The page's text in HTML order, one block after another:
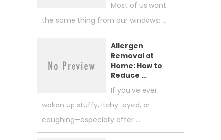
Most of us want
the same thing from our windows: …
Allergen
Removal at
Home: How to
Reduce …
If you’ve ever
woken up stuffy, itchy-eyed, or
coughing—especially after …